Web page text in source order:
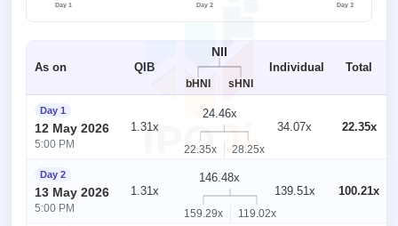
Day 1 Day 2 Day 3
As on QIB
NII
bHNI sHNI
Individual Total
Day 1
12 May 2026
5:00 PM
1.31x
24.46x
22.35x 28.25x
34.07x 22.35x
Day 2
13 May 2026
5:00 PM
1.31x
146.48x
159.29x 119.02x
139.51x 100.21x